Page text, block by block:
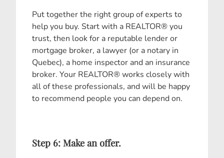
Put together the right group of experts to
help you buy. Start with a REALTOR® you
trust, then look for a reputable lender or
mortgage broker, a lawyer (or a notary in
Quebec), a home inspector and an insurance
broker. Your REALTOR® works closely with
all of these professionals, and will be happy
to recommend people you can depend on.
Step 6: Make an offer.